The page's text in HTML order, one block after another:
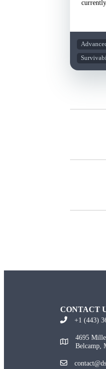
CONTACT
+1 (443)
4695
Belcamp,